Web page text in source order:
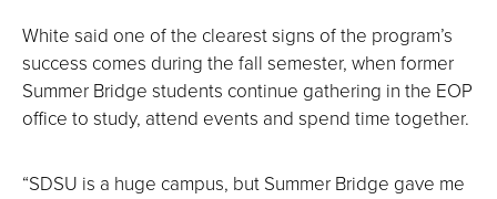
White said one of the clearest signs of the program’s
success comes during the fall semester, when former
Summer Bridge students continue gathering in the EOP
office to study, attend events and spend time together.
“SDSU is a huge campus, but Summer Bridge gave me